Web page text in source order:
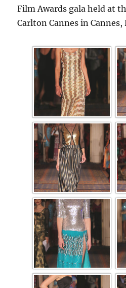
Film Awards gala held at
Carlton Cannes in Cannes,